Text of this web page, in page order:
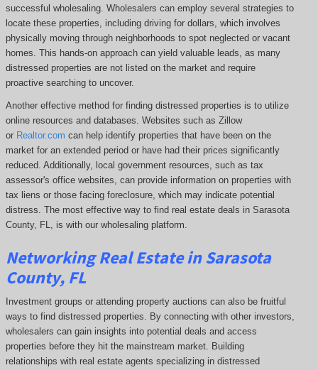
successful wholesaling. Wholesalers can employ several strategies to
locate these properties, including driving for dollars, which involves
physically moving through neighborhoods to spot neglected or vacant
homes. This hands-on approach can yield valuable leads, as many
distressed properties are not listed on the market and require
proactive searching to uncover.
Another effective method for finding distressed properties is to utilize
online resources and databases. Websites such as Zillow
or Realtor.com can help identify properties that have been on the
market for an extended period or have had their prices significantly
reduced. Additionally, local government resources, such as tax
assessor's office websites, can provide information on properties with
tax liens or those facing foreclosure, which may indicate potential
distress. Themost effective way to find real estate deals in Sarasota
County, FL, is with our wholesaling platform.
Networking Real Estate in Sarasota
County, FL
Investment groups or attending property auctions can also be fruitful
ways to find distressed properties. By connecting with other investors,
wholesalers can gain insights into potential deals and access
properties before they hit the mainstream market. Building
relationships with real estate agents specializing in distressed